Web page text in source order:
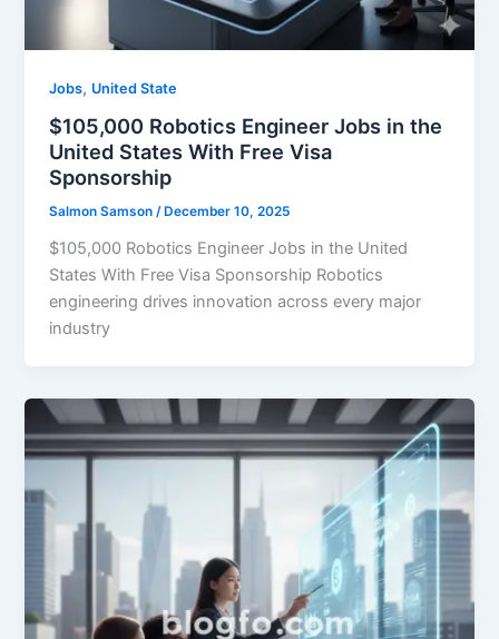
Jobs, United State
$105,000 Robotics Engineer Jobs in the
United States With Free Visa
Sponsorship
Salmon Samson/ December 10, 2025
$105,000 Robotics Engineer Jobs in the United
States With Free Visa Sponsorship Robotics
engineering drives innovation across every major
industry